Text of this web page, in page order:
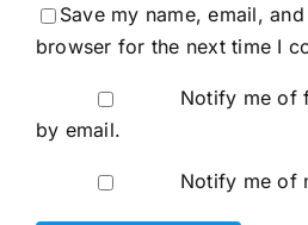
Save my name, email,
browser for the next time I
Notify me of
by email.
Notify me of